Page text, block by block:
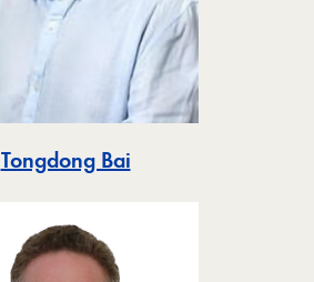
Tongdong BaiToggle